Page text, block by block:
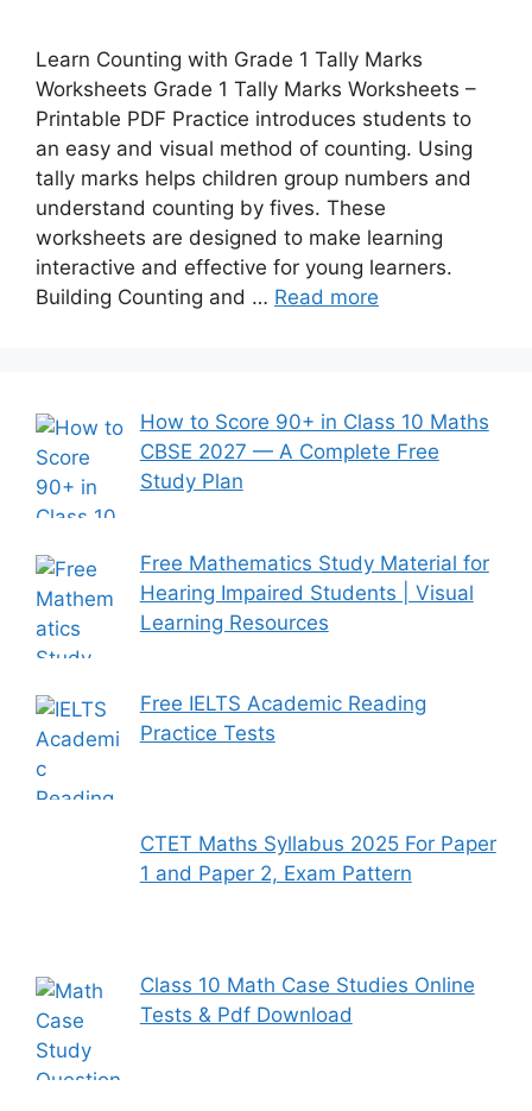
Learn Counting with Grade 1 Tally Marks
Worksheets Grade 1 Tally Marks Worksheets –
Printable PDF Practice introduces students to
an easy and visual method of counting. Using
tally marks helps children group numbers and
understand counting by fives. These
worksheets are designed to make learning
interactive and effective for young learners.
Building Counting and … Read more
How to Score 90+ in Class 10 Maths
CBSE 2027 — A Complete Free
Study Plan
Free Mathematics Study Material for
Hearing Impaired Students | Visual
Learning Resources
Free IELTS Academic Reading
Practice Tests
CTET Maths Syllabus 2025 For Paper
1 and Paper 2, Exam Pattern
Class 10 Math Case Studies Online
Tests & Pdf Download